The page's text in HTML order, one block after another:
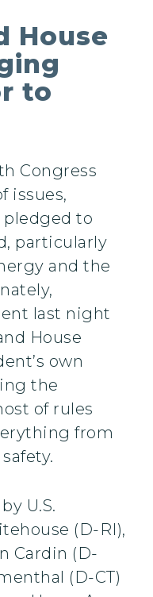
House
to
Congress
issues,
pledged to
particularly
and the
last night
House
own
the
of rules
from
U.S.
(D-RI),
Cardin (D-
(D-CT)